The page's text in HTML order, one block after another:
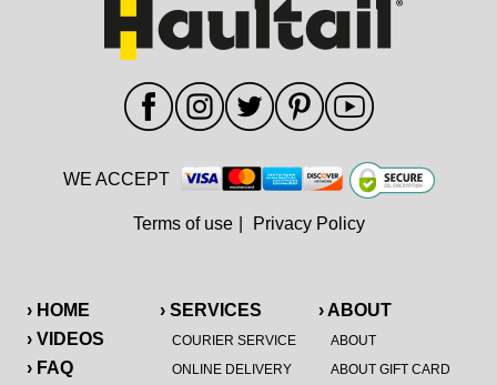
› HOME
› VIDEOS
› FAQ
› SERVICES
COURIER SERVICE
ONLINE DELIVERY
› ABOUT
ABOUT
ABOUT GIFT CARD
WE ACCEPT
Terms of use Privacy Policy